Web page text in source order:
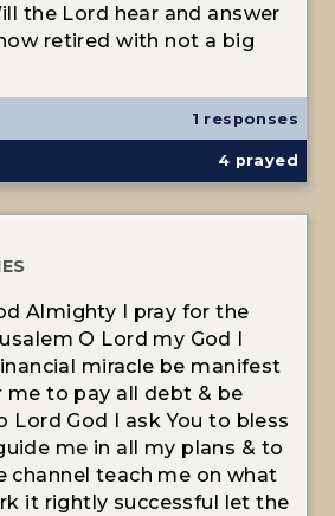
the Lord hear and answer
retired with not a big
1 responses
4 prayed
Almighty I pray for the
O Lord my God I
miracle be manifest
me to pay all debt & be
Lord God I ask You to bless
me in all my plans & to
channel teach me on what
it rightly successful let the